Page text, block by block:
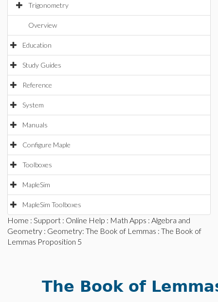
Trigonometry
Overview
Education
Study Guides
Reference
System
Manuals
Configure Maple
Toolboxes
MapleSim
MapleSim Toolboxes
Home : Support : Online Help : Math Apps : Algebra and
Geometry : Geometry: The Book of Lemmas : The Book of
Lemmas Proposition 5
The Book of